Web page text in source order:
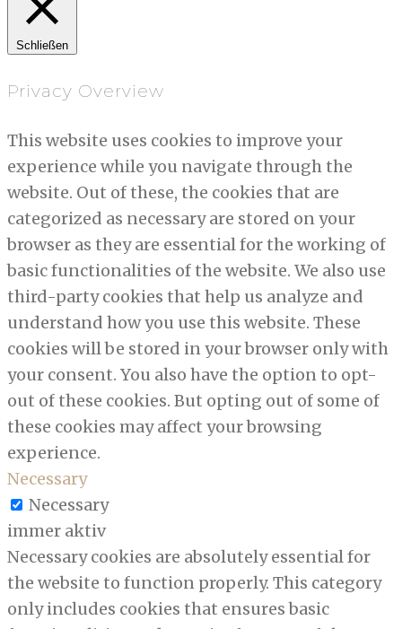
Schließen
Privacy Overview
This website uses cookies to improve your
experience while you navigate through the
website. Out of these, the cookies that are
categorized as necessary are stored on your
browser as they are essential for the working of
basic functionalities of the website. We also use
third-party cookies that help us analyze and
understand how you use this website. These
cookies will be stored in your browser only with
your consent. You also have the option to opt-
out of these cookies. But opting out of some of
these cookies may affect your browsing
experience.
Necessary
Necessary
immer aktiv
Necessary cookies are absolutely essential for
the website to function properly. This category
only includes cookies that ensures basic